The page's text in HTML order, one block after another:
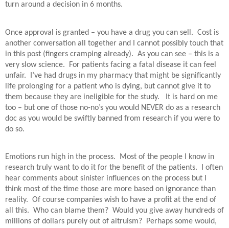
turn around a decision in 6 months.
Once approval is granted – you have a drug you can sell. Cost is
another conversation all together and I cannot possibly touch that
in this post (fingers cramping already). As you can see – this is a
very slow science.
For patients facing a fatal disease it can feel
unfair.
I’ve had drugs in my pharmacy that might be significantly
life prolonging for a patient who is dying, but cannot give it to
them because they are ineligible for the study.
It is hard on me
too – but one of those no-no’s you would NEVER do as a research
doc as you would be swiftly banned from research if you were to
do so.
Emotions run high in the process.
Most of the people I know in
research truly want to do it for the benefit of the patients.
I often
hear comments about sinister influences on the process but I
think most of the time those are more based on ignorance than
reality. Of course companies wish to have a profit at the end of
all this. Who can blame them? Would you give away hundreds of
millions of dollars purely out of altruism?
Perhaps some would,